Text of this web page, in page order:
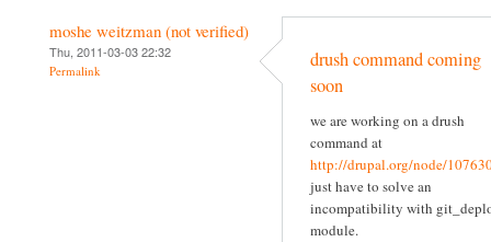
moshe weitzman (not verified)
Thu, 2011-03-03 22:32
Permalink
drush command coming
soon
we are working on a drush
command at
http://drupal.org/node/
just have to solve an
incompatibility with
module.